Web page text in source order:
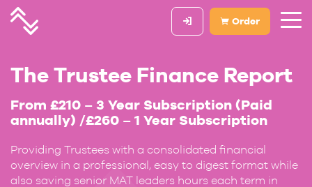
Order
The Trustee Finance Report
From £210 – 3 Year Subscription (Paid
annually) /£260 – 1 Year Subscription
Providing Trustees with a consolidated financial
overview in a professional, easy to digest format while
also saving senior MAT leaders hours each term in